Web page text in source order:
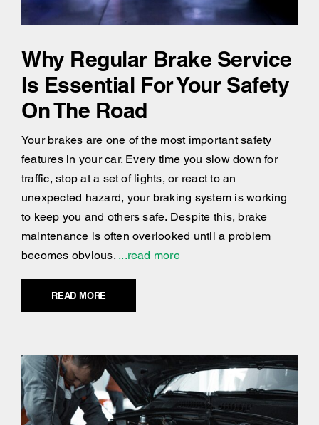
Why Regular Brake Service
Is Essential For Your Safety
On The Road
Your brakes are one of the most important safety
features in your car. Every time you slow down for
traffic, stop at a set of lights, or react to an
unexpected hazard, your braking system is working
to keep you and others safe. Despite this, brake
maintenance is often overlooked until a problem
becomes obvious....read more
READ MORE